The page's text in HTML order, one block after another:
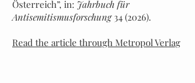
Österreich”, in: Jahrbuch für
Antisemitismusforschung 34 (2026).
Read the article through Metropol Verlag